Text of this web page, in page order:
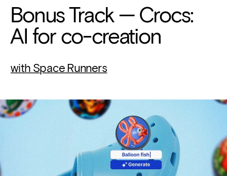
Bonus Track — Crocs:
AI for co-creation
with Space Runners